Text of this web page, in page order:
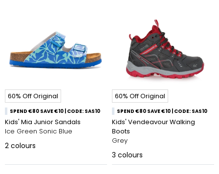
60% Off Original
SPEND €80 SAVE €10 | CODE: SAS10
Kids' Mia Junior Sandals
Ice Green Sonic Blue
2 colours
60% Off Original
SPEND €80 SAVE €10 | CODE: SAS10
Kids' Vendeavour Walking
Boots
Grey
3 colours